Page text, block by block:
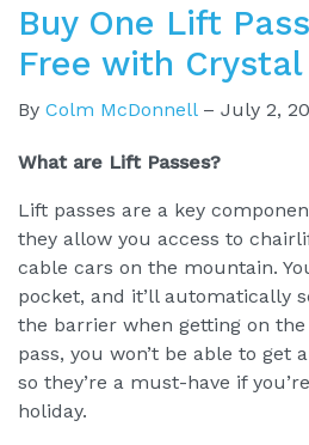
Buy One Lift
Free with Crystal
By Colm McDonnell– July 2,
What are Lift Passes?
Lift passes are a key
they allow you access to
cable cars on the mountain.
pocket, and it’ll automatically
the barrier when getting on
pass, you won’t be able to get
so they’re a must-have if
holiday.